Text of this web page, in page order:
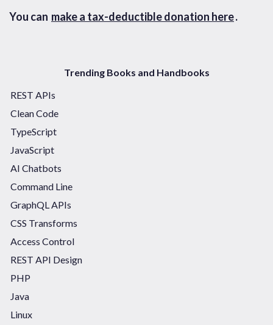
You can make a tax-deductible donation here.
Trending Books and Handbooks
REST APIs
Clean Code
TypeScript
JavaScript
AI Chatbots
Command Line
GraphQL APIs
CSS Transforms
Access Control
REST API Design
PHP
Java
Linux